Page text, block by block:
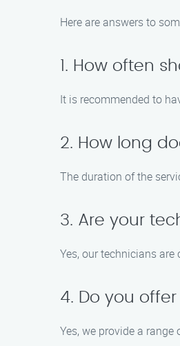
Here are answers to
1. How often
It is recommended to
2. How long
The duration of the
3. Are your
Yes, our technicians
4. Do you
Yes, we provide a